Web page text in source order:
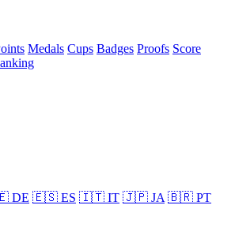
Medals Cups Badges Proofs Score
DE 🇪🇸 ES 🇮🇹 IT 🇯🇵 JA 🇧🇷 PT